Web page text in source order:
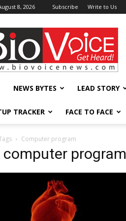
8, 2026 Subscribe Write to Us
NEWS BYTES LEAD STORY
TRACKER FACE TO FACE
Computer program
computer program